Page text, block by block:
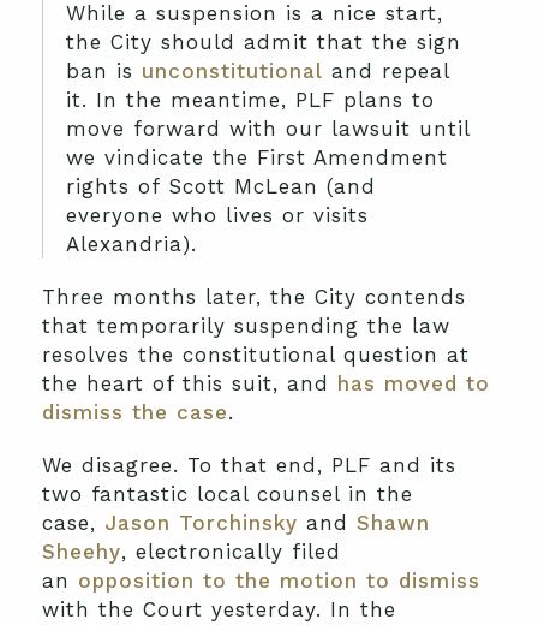
While a suspension is a nice start,
the City should admit that the sign
ban is unconstitutional and repeal
it. In the meantime, PLF plans to
move forward with our lawsuit until
we vindicate the First Amendment
rights of Scott McLean (and
everyone who lives or visits
Alexandria).
Three months later, the City contends
that temporarily suspending the law
resolves the constitutional question at
the heart of this suit, and has moved to
dismiss the case.
We disagree. To that end, PLF and its
two fantastic local counsel in the
case, Jason Torchinsky and Shawn
Sheehy, electronically filed
an opposition to the motion to dismiss
with the Court yesterday. In the